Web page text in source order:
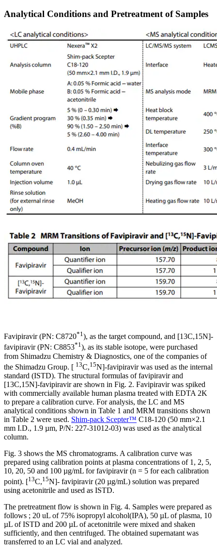
Analytical Conditions and Pretreatment of Samples
Favipiravir (PN: C8720*1 ), as the target compound, and [13C,15N]-
favipiravir (PN: C8853*1), as its stable isotope, were purchased
from Shimadzu Chemistry & Diagnostics, one of the companies of
the Shimadzu Group. [ 13C,15N]-favipiravir was used as the internal
standard (ISTD). The structural formulas of favipiravir and
[13C,15N]-favipiravir are shown in Fig. 2. Favipiravir was spiked
with commercially available human plasma treated with EDTA 2K
to prepare a calibration curve. For analysis, the LC and MS
analytical conditions shown in Table 1 and MRM transitions shown
in Table 2 were used. Shim-pack Scepter™ C18-120 (50 mm×2.1
mm I.D., 1.9 µm, P/N: 227-31012-03) was used as the analytical
column.
Fig. 3 shows the MS chromatograms. A calibration curve was
prepared using calibration points at plasma concentrations of 1, 2, 5,
10, 20, 50 and 100 µg/mL for favipiravir (n = 5 for each calibration
point). [13C,15N]- favipiravir (20 µg/mL) solution was prepared
using acetonitrile and used as ISTD.
The pretreatment flow is shown in Fig. 4. Samples were prepared as
follows ; 20 uL of 75% isopropyl alcohol(IPA), 50 µL of plasma, 10
µL of ISTD and 200 µL of acetonitrile were mixed and shaken
sufficiently, and then centrifuged. The obtained supernatant was
transferred to an LC vial and analyzed.